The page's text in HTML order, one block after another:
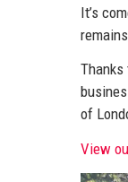
It’s
Thanks
of
View